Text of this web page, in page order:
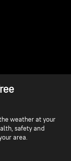
weather at your
safety and
area.